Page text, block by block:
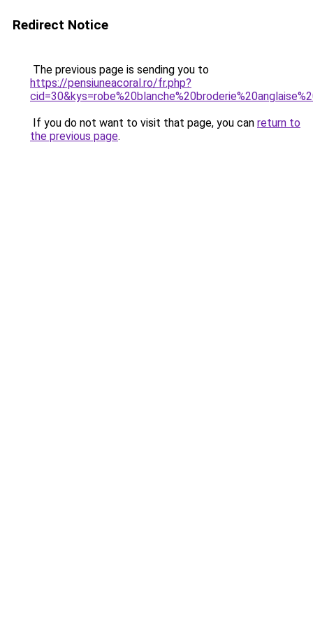
Redirect Notice
The previous page is sending you to
https://pensiuneacoral.ro/fr.php?
If you do not want to visit that page, you can return to
the previous page.